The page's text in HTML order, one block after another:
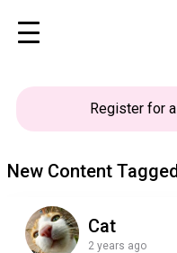
Registerfor a
New Content
Cat
2 years ago